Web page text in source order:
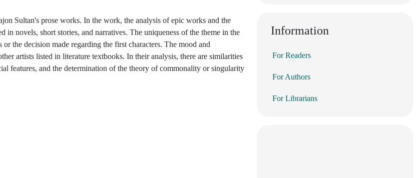
Sultan's prose works. In the work, the analysis of epic works and the
novels, short stories, and narratives. The uniqueness of the theme in the
the decision made regarding the first characters. The mood and
artists listed in literature textbooks. In their analysis, there are similarities
features, and the determination of the theory of commonality or singularity
Information
For Readers
For Authors
For Librarians